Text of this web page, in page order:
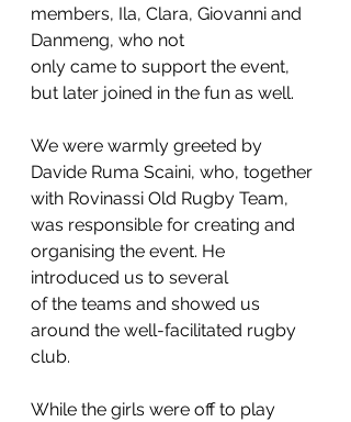
members, Ila, Clara, Giovanni and
Danmeng, who not
only came to support the event,
but later joined in the fun as well.
We were warmly greeted by
Davide Ruma Scaini, who, together
with Rovinassi Old Rugby Team,
was responsible for creating and
organising the event. He
introduced us to several
of the teams and showed us
around the well-facilitated rugby
club.
While the girls were off to play